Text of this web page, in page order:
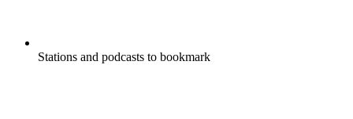
Stations and podcasts to bookmark